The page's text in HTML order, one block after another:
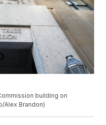
building on
Alex Brandon)